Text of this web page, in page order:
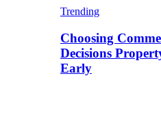
Trending
Choosing
Decisions
Early